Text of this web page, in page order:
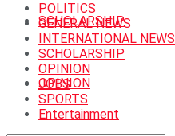
POLITICS
GENERAL NEWS
INTERNATIONAL NEWS
SCHOLARSHIP
OPINION
JOBS
SPORTS
Entertainment
SCHOLARSHIP
OPINION